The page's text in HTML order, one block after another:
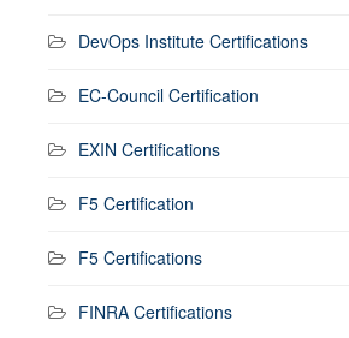
DevOps Institute Certifications
EC-Council Certification
EXIN Certifications
F5 Certification
F5 Certifications
FINRA Certifications